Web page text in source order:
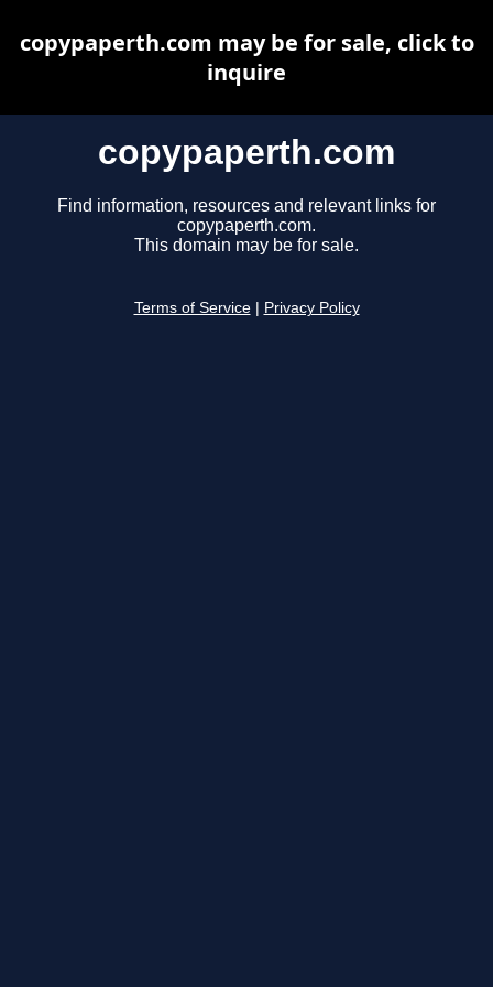
copypaperth.com
Find information, resources and relevant links for
copypaperth.com.
This domain may be for sale.
Terms of Service Privacy Policy
copypaperth.com may be for sale, click to
inquire